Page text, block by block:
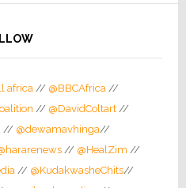
africa// @BBCAfrica//
// @DavidColtart//
// @dewamavhinga//
// @HealZim //
// @KudakwasheChits//